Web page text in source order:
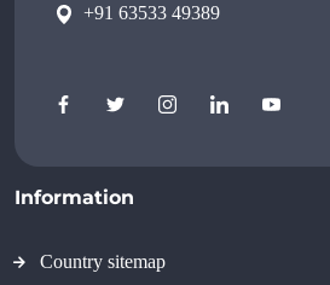
+91 63533 49389
Information
Country sitemap